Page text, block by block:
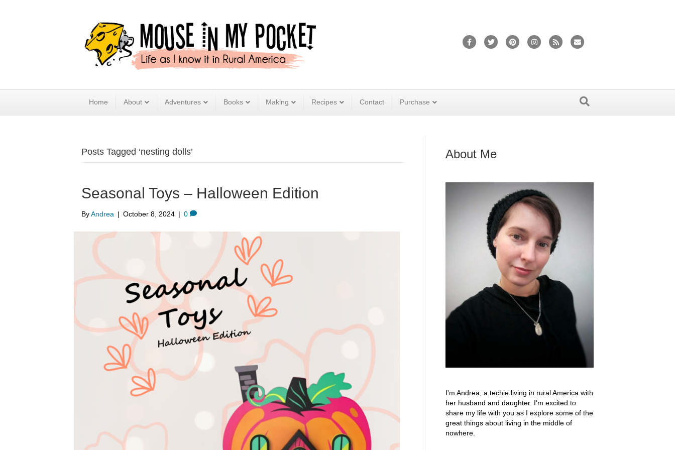
FacebookTwitter PinterestInstagram
Rss
Home About Adventures Books Making Recipes Contact Purchase
Posts Tagged ‘nesting dolls’
Seasonal Toys – Halloween Edition
ByAndrea | October 8, 2024 | 0
About Me
I'm Andrea, a techie living in rural America with
her husband and daughter. I'm excited to
share my life with you as I explore some of the
great things about living in the middle of
nowhere.